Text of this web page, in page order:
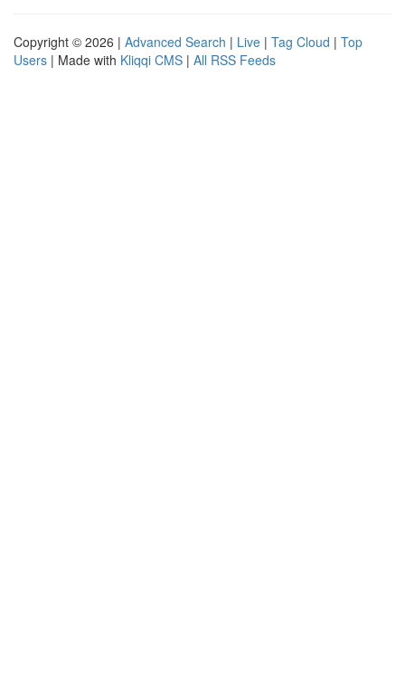
Copyright © 2026 | Advanced Search | Live | Tag Cloud | Top
Users | Made with Kliqqi CMS | All RSS Feeds